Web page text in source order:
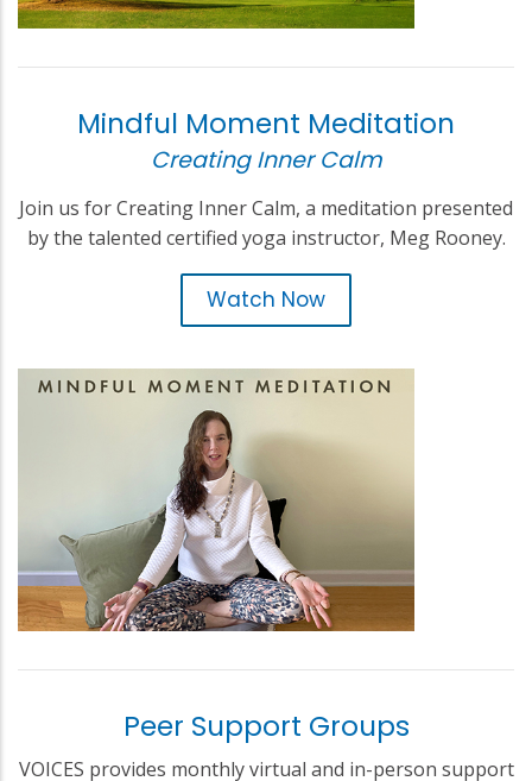
Mindful Moment Meditation
Creating Inner Calm
Join us for Creating Inner Calm, a meditation presented
by the talented certified yoga instructor, Meg Rooney.
Watch Now
Peer Support Groups
VOICES provides monthly virtual and in-person support